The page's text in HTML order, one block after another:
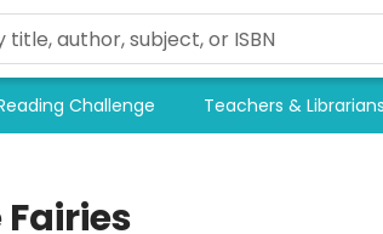
Challenge Teachers & Librarians